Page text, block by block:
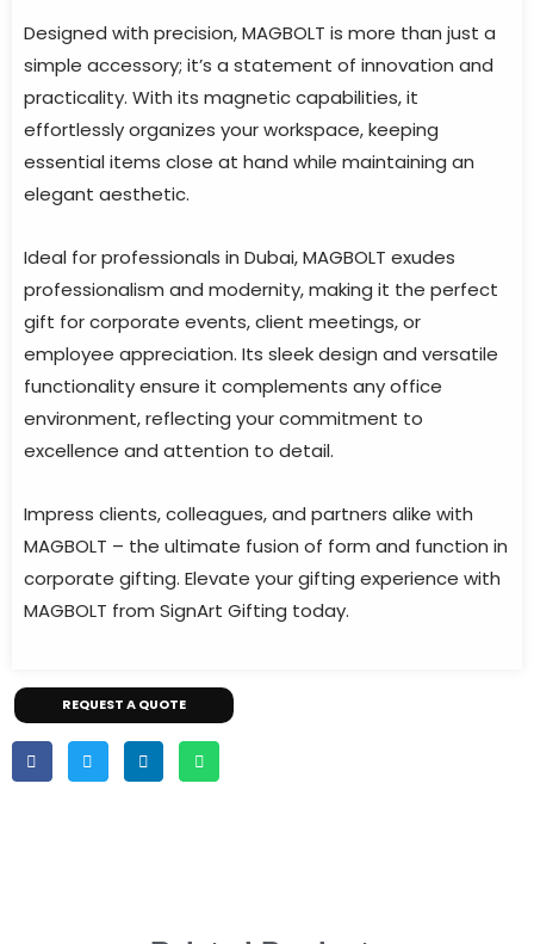
Designed with precision, MAGBOLT is more than just a
simple accessory; it’s a statement of innovation and
practicality. With its magnetic capabilities, it
effortlessly organizes your workspace, keeping
essential items close at hand while maintaining an
elegant aesthetic.
Ideal for professionals in Dubai, MAGBOLT exudes
professionalism and modernity, making it the perfect
gift for corporate events, client meetings, or
employee appreciation. Its sleek design and versatile
functionality ensure it complements any office
environment, reflecting your commitment to
excellence and attention to detail.
Impress clients, colleagues, and partners alike with
MAGBOLT – the ultimate fusion of form and function in
corporate gifting. Elevate your gifting experience with
MAGBOLT from SignArt Gifting today.
REQUEST A QUOTE